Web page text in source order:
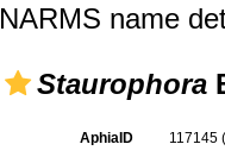
NARMS name
Staurophora
AphiaID 117145